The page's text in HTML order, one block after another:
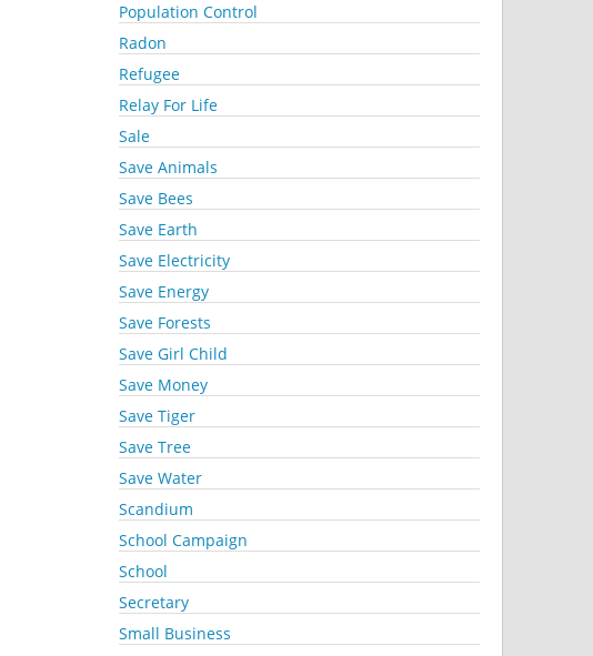
Population Control
Radon
Refugee
Relay For Life
Sale
Save Animals
Save Bees
Save Earth
Save Electricity
Save Energy
Save Forests
Save Girl Child
Save Money
Save Tiger
Save Tree
Save Water
Scandium
School Campaign
School
Secretary
Small Business